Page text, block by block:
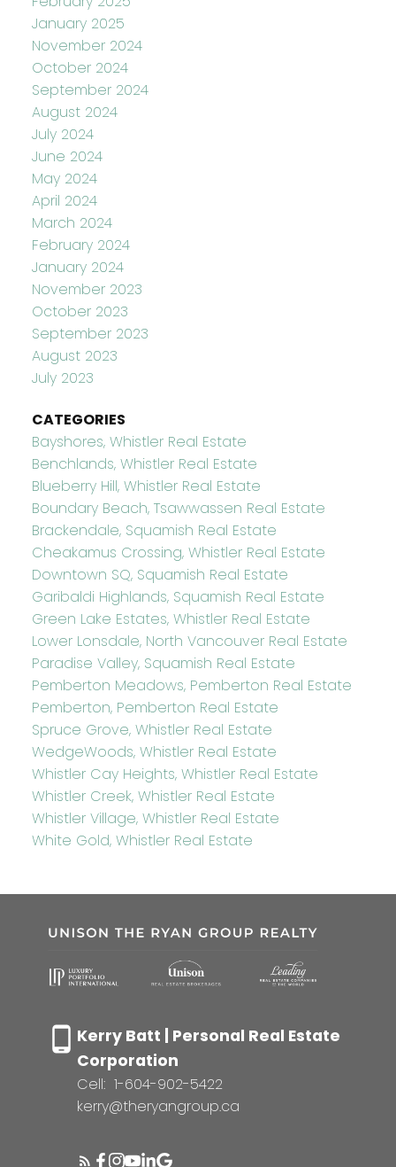
January 2025
November 2024
October 2024
September 2024
August 2024
July 2024
June 2024
May 2024
April 2024
March 2024
February 2024
January 2024
November 2023
October 2023
September 2023
August 2023
July 2023
CATEGORIES
Bayshores, Whistler Real Estate
Benchlands, Whistler Real Estate
Blueberry Hill, Whistler Real Estate
Boundary Beach, Tsawwassen Real Estate
Brackendale, Squamish Real Estate
Cheakamus Crossing, Whistler Real Estate
Downtown SQ, Squamish Real Estate
Garibaldi Highlands, Squamish Real Estate
Green Lake Estates, Whistler Real Estate
Lower Lonsdale, North Vancouver Real Estate
Paradise Valley, Squamish Real Estate
Pemberton Meadows, Pemberton Real Estate
Pemberton, Pemberton Real Estate
Spruce Grove, Whistler Real Estate
WedgeWoods, Whistler Real Estate
Whistler Cay Heights, Whistler Real Estate
Whistler Creek, Whistler Real Estate
Whistler Village, Whistler Real Estate
White Gold, Whistler Real Estate
Kerry Batt | Personal Real Estate
Corporation
Cell: 1-604-902-5422
kerry@theryangroup.ca